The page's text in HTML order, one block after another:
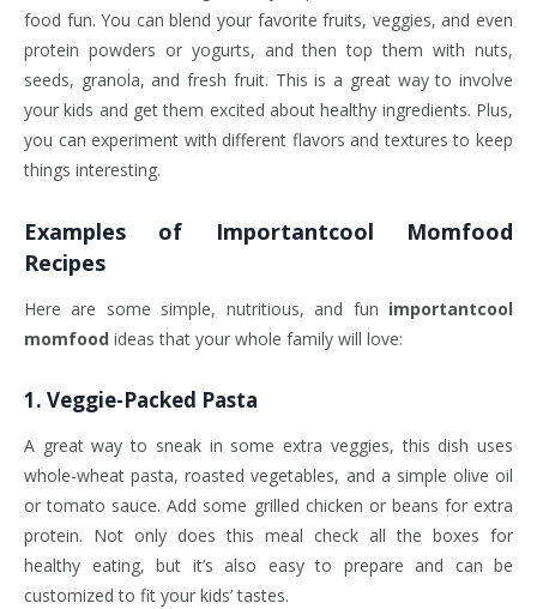
food fun. You can blend your favorite fruits, veggies, and even
protein powders or yogurts, and then top them with nuts,
seeds, granola, and fresh fruit. This is a great way to involve
your kids and get them excited about healthy ingredients. Plus,
you can experiment with different flavors and textures to keep
things interesting.
Examples of Importantcool Momfood
Recipes
Here are some simple, nutritious, and fun importantcool
momfood ideas that your whole family will love:
1. Veggie-Packed Pasta
A great way to sneak in some extra veggies, this dish uses
whole-wheat pasta, roasted vegetables, and a simple olive oil
or tomato sauce. Add some grilled chicken or beans for extra
protein. Not only does this meal check all the boxes for
healthy eating, but it’s also easy to prepare and can be
customized to fit your kids’ tastes.